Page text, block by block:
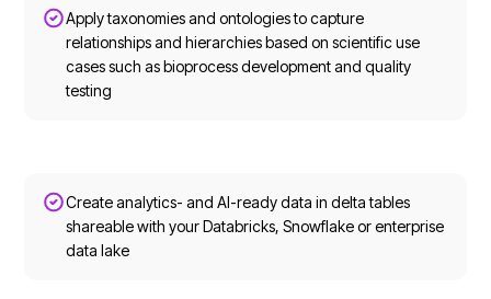
Apply taxonomies and ontologies to capture
relationships and hierarchies based on scientific use
cases such as bioprocess development and quality
testing
Create analytics- and AI-ready data in delta tables
shareable with your Databricks, Snowflake or enterprise
data lake